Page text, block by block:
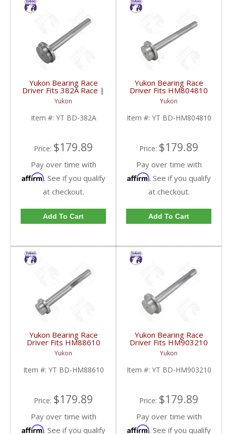
Yukon Bearing Race
Driver Fits 382A Race |
YT BD-382A-FDHC
Yukon
Item #: YT BD-382A
Price: $179.89
Pay over time with
Affirm. See if you qualify
at checkout.
Add To Cart
Yukon Bearing Race
Driver Fits HM804810
Race | YT BD-
HM804810-FDHC
Yukon
Item #: YT BD-HM804810
Price: $179.89
Pay over time with
Affirm. See if you qualify
at checkout.
Add To Cart
Yukon Bearing Race
Driver Fits HM88610
Race | YT BD-
HM88610-FDHC
Yukon
Item #: YT BD-HM88610
Price: $179.89
Pay over time with
Affirm. See if you qualify
Yukon Bearing Race
Driver Fits HM903210
Race | YT BD-
HM903210-FDHC
Yukon
Item #: YT BD-HM903210
Price: $179.89
Pay over time with
Affirm. See if you qualify